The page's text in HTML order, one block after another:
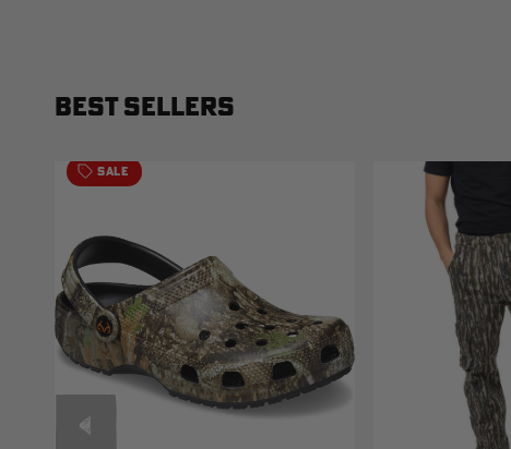
BEST SELLERS
SALE